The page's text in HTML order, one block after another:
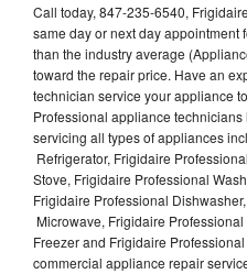
Call today, 847-235-6540,
same day or next day
than the industry average
toward the repair price. Have an
technician service your appliance
Professional appliance
servicing all types of appliances
Refrigerator, Frigidaire
Stove, Frigidaire Professional
Frigidaire Professional
Microwave, Frigidaire
Freezer and Frigidaire
commercial appliance repair